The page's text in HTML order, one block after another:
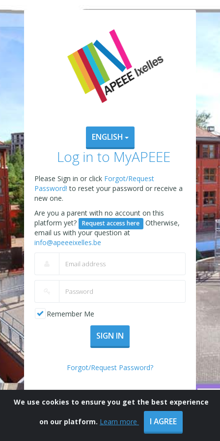
ENGLISH
Log in to MyAPEEE
Please Sign in or click Forgot/Request
Password!to reset your password or receive a
new one.
Are you a parent with no account on this
platform yet?
Request access here
Otherwise,
email us with your question at
info@apeeeixelles.be
Remember Me
SIGN IN
Forgot/Request Password?
We use cookies to ensure you get the best experience
on our platform. Learn more I AGREE